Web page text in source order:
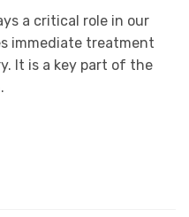
a critical role in our
immediate treatment
It is a key part of the